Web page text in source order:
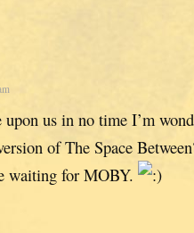
us in no time I’m
of The Space
waiting for MOBY.